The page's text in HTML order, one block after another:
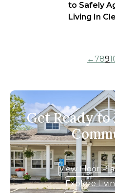
to Safely
Living In
←789
Get Ready
View Floor
Explore